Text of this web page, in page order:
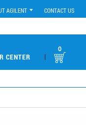
AGILENT CONTACT US
CENTER |
0